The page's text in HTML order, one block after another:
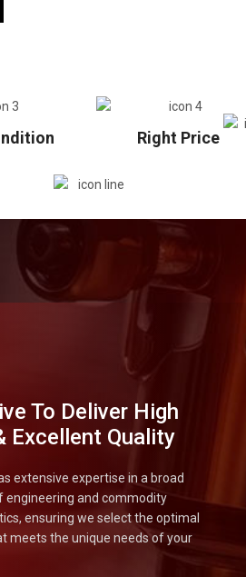
Right Price
To Deliver High
Excellent Quality
extensive expertise in a broad
engineering and commodity
ensuring we select the optimal
meets the unique needs of your